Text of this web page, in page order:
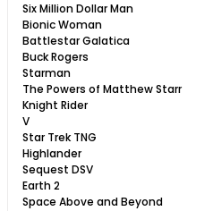
Six Million Dollar Man
Bionic Woman
Battlestar Galatica
Buck Rogers
Starman
The Powers of Matthew Starr
Knight Rider
V
Star Trek TNG
Highlander
Sequest DSV
Earth 2
Space Above and Beyond